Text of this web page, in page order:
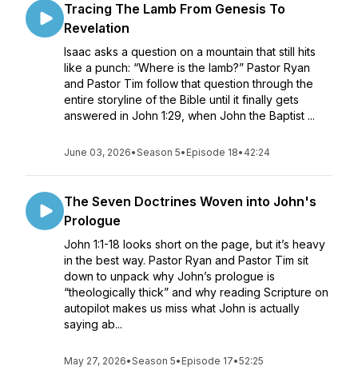
Tracing The Lamb From Genesis To
Revelation
Isaac asks a question on a mountain that still hits
like a punch: “Where is the lamb?” Pastor Ryan
and Pastor Tim follow that question through the
entire storyline of the Bible until it finally gets
answered in John 1:29, when John the Baptist ...
June 03, 2026•Season 5• Episode 18• 42:24
The Seven Doctrines Woven into John's
Prologue
John 1:1-18 looks short on the page, but it’s heavy
in the best way. Pastor Ryan and Pastor Tim sit
down to unpack why John’s prologue is
“theologically thick” and why reading Scripture on
autopilot makes us miss what John is actually
saying ab...
May 27, 2026•Season 5• Episode 17•52:25